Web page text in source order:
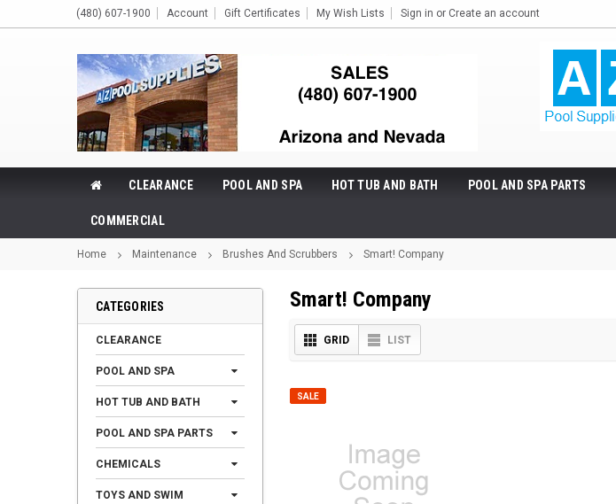
(480) 607-1900 Account Gift Certificates My Wish Lists Sign in or Create an account
CLEARANCE POOL AND SPA HOT TUB AND BATH POOL AND SPA PARTS
COMMERCIAL
Home Maintenance Brushes And Scrubbers Smart! Company
CATEGORIES
CLEARANCE
POOL AND SPA
HOT TUB AND BATH
POOL AND SPA PARTS
CHEMICALS
TOYS AND SWIM
Smart! Company
GRID LIST
SALE